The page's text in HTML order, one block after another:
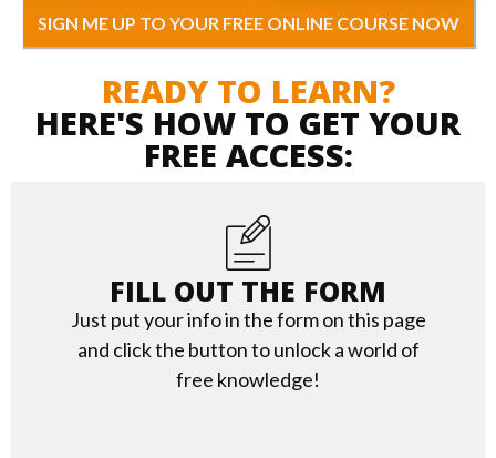
SIGN ME UP TO YOUR FREE ONLINE COURSE NOW
READY TO LEARN?
HERE'S HOW TO GET YOUR
FREE ACCESS:
FILL OUT THE FORM
Just put your info in the form on this page
and click the button to unlock a world of
free knowledge!